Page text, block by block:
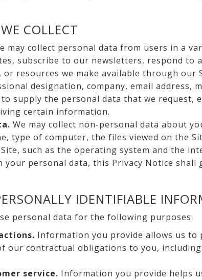
COLLECT
may collect personal data from users in a
subscribe to our newsletters, respond
or resources we make available through
designation, company, email
to supply the personal data that we
certain information.
We may collect non-personal data about
type of computer, the files viewed on the
such as the operating system and the
your personal data, this Privacy Notice
IDENTIFIABLE
personal data for the following purposes:
Information you provide allows us to
our contractual obligations to you,
service. Information you provide helps